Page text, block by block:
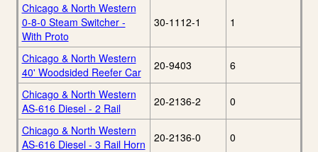
Chicago & North Western
0-8-0 Steam Switcher -
With Proto
30-1112-1 1
Chicago & North Western
40' Woodsided Reefer Car
20-9403 6
Chicago & North Western
AS-616 Diesel - 2 Rail
20-2136-2 0
Chicago & North Western
AS-616 Diesel - 3 Rail Horn
20-2136-0 0